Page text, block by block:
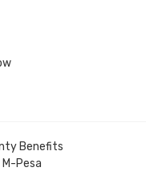
Benefits
Pesa